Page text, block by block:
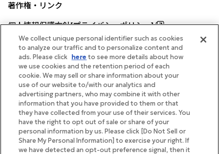
著作権・リンク
個人情報保護方針[プライバシーポリシー]
帝国ホテル公式サイト
FOLLOW
We collect unique personal identifier such as cookies
to analyze our traffic and to personalize content and
ads. Please click here to see more details about how
we use cookies and the retention period of each
cookie. We may sell or share information about your
use of our website to/with our analytics and
advertising partners, who may combine it with other
information that you have provided to them or that
they have collected from your use of their services. You
have the right to opt out of sale or share of your
personal information by us. Please click [Do Not Sell or
Share My Personal Information] to exercise your right. If
we have detected an opt-out preference signal, then it